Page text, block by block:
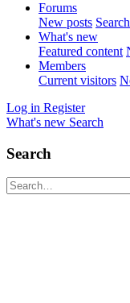
Forums
New posts
What's new
Featured content
Members
Current visitors
Log in Register
What's new Search
Search